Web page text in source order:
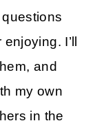
I’ll
and
my own
in the